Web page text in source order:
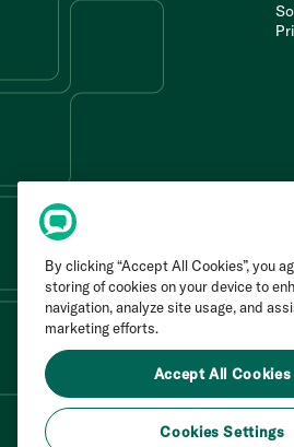
By clicking “Accept All Cookies”, you
storing of cookies on your device to
navigation, analyze site usage, and
marketing efforts.
Accept All Cookies
Cookies Settings